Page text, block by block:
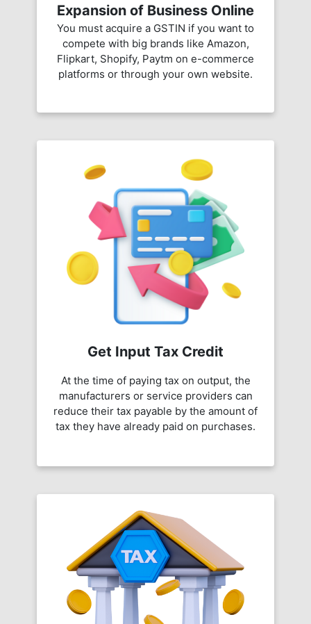
Expansion of Business Online
You must acquire a GSTIN if you want to
compete with big brands like Amazon,
Flipkart, Shopify, Paytm on e-commerce
platforms or through your own website.
Get Input Tax Credit
At the time of paying tax on output, the
manufacturers or service providers can
reduce their tax payable by the amount of
tax they have already paid on purchases.